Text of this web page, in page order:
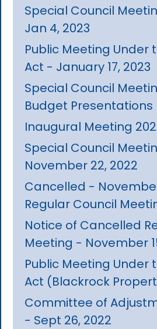
Special Council
Jan 4, 2023
Public Meeting Under
Act - January 17, 2023
Special Council
Budget Presentations
Inaugural Meeting
Special Council
November 22, 2022
Cancelled -
Regular Council
Notice of Cancelled
Meeting - November
Public Meeting Under
Act (Blackrock
Committee of
- Sept 26, 2022